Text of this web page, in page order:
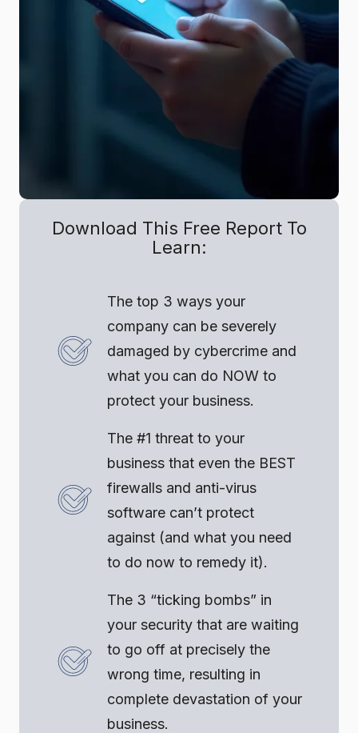
Download This Free Report To
Learn:
The top 3 ways your
company can be severely
damaged by cybercrime and
what you can do NOW to
protect your business.
The #1 threat to your
business that even the BEST
firewalls and anti-virus
software can’t protect
against (and what you need
to do now to remedy it).
The 3 “ticking bombs” in
your security that are waiting
to go off at precisely the
wrong time, resulting in
complete devastation of your
business.